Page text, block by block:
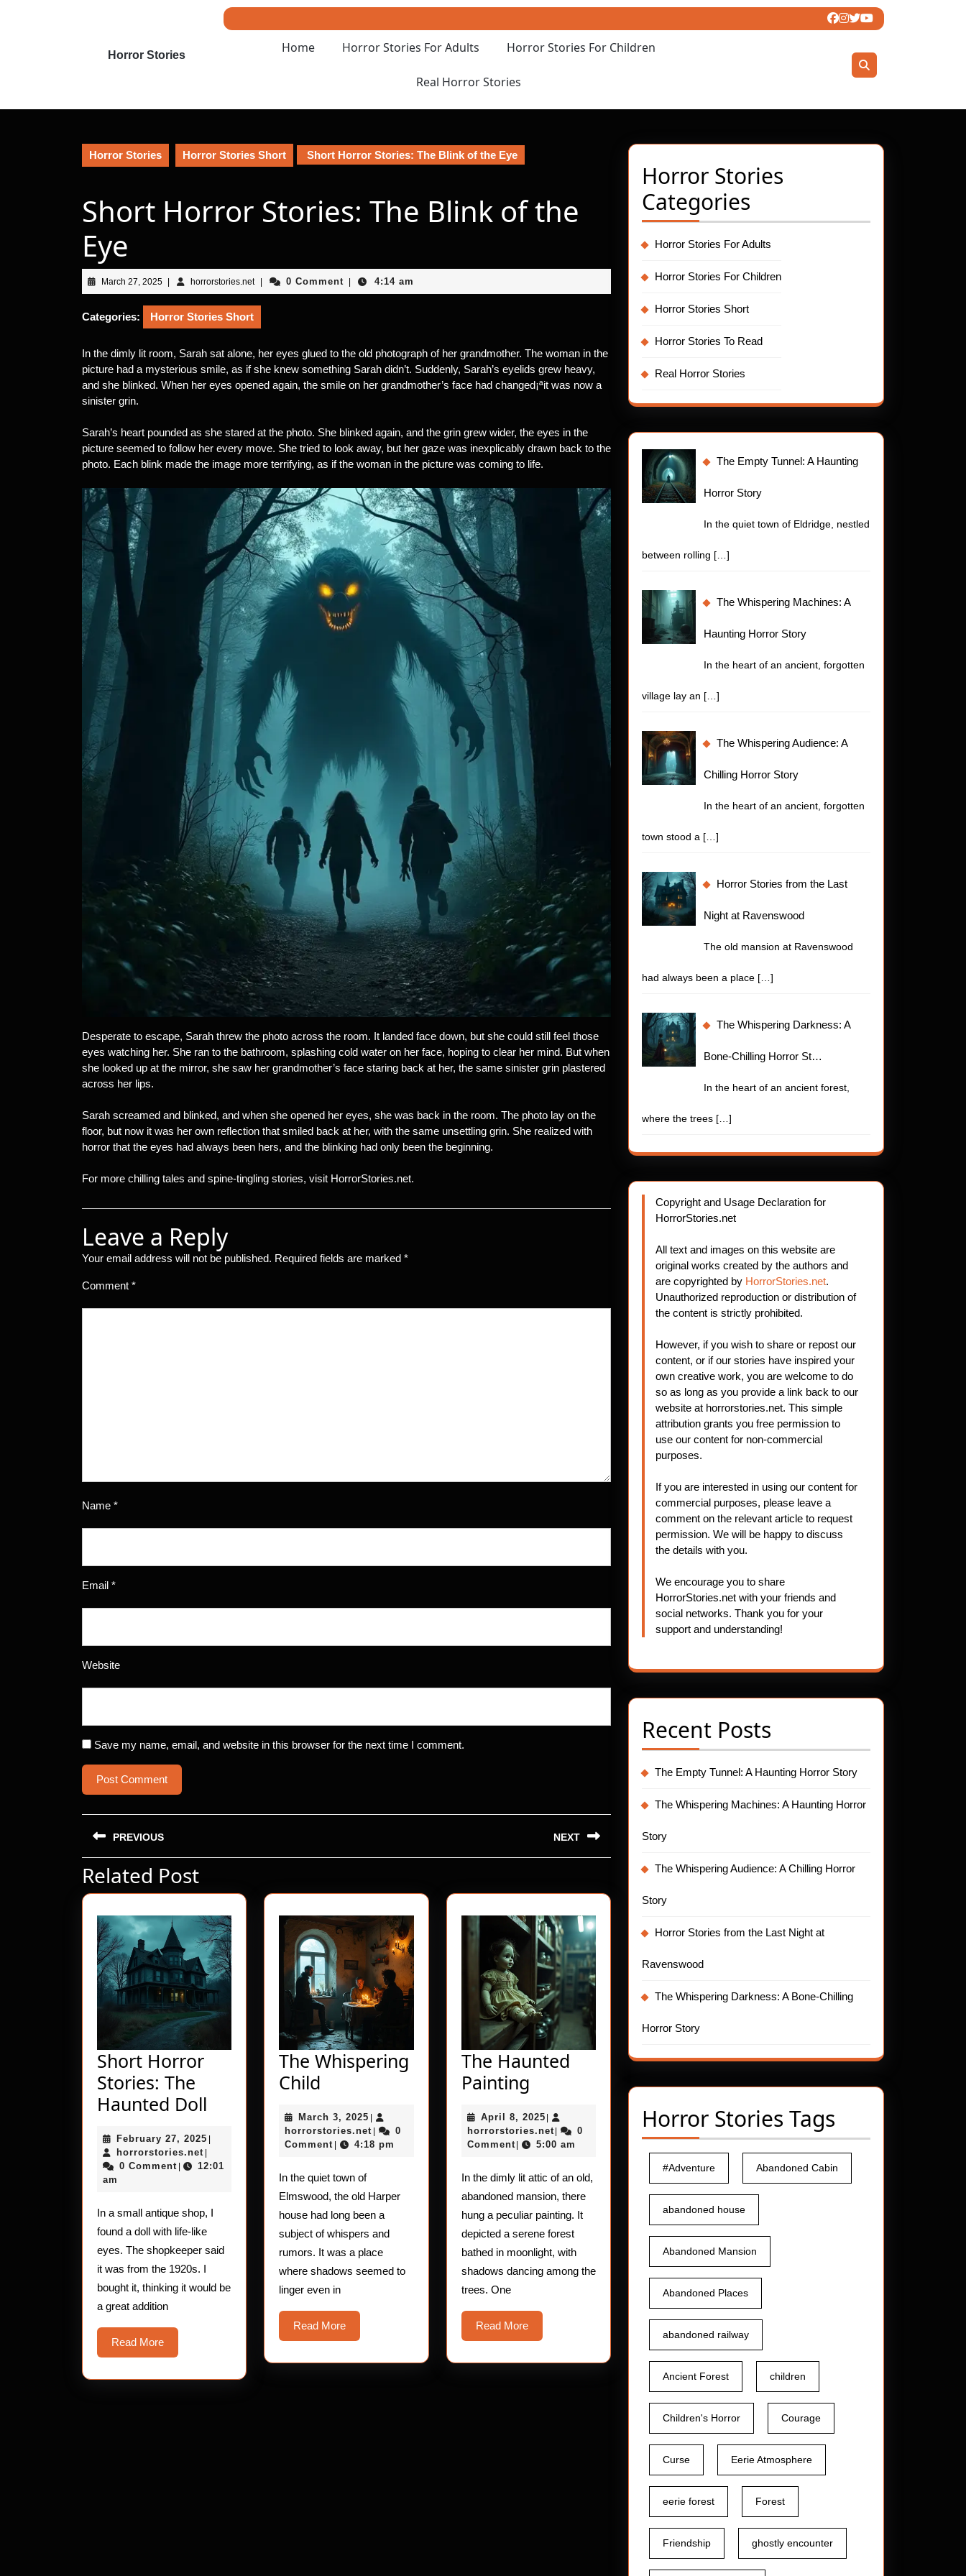
Horror Stories Home Horror Stories For Adults Horror Stories For Children
Real Horror Stories
Horror Stories Horror Stories Short Short Horror Stories: The Blink of the Eye
Short Horror Stories: The Blink of the
Eye
March 27, 2025March
27,
2025
horrorstories.nethorrorstories.net
0 Comment 4:14 am
Categories: Horror Stories Short
In the dimly lit room, Sarah sat alone, her eyes glued to the old photograph of her grandmother. The woman in the
picture had a mysterious smile, as if she knew something Sarah didn’t. Suddenly, Sarah’s eyelids grew heavy,
and she blinked. When her eyes opened again, the smile on her grandmother’s face had changed¡ªit was now a
sinister grin.
Sarah’s heart pounded as she stared at the photo. She blinked again, and the grin grew wider, the eyes in the
picture seemed to follow her every move. She tried to look away, but her gaze was inexplicably drawn back to the
photo. Each blink made the image more terrifying, as if the woman in the picture was coming to life.
Desperate to escape, Sarah threw the photo across the room. It landed face down, but she could still feel those
eyes watching her. She ran to the bathroom, splashing cold water on her face, hoping to clear her mind. But when
she looked up at the mirror, she saw her grandmother’s face staring back at her, the same sinister grin plastered
across her lips.
Sarah screamed and blinked, and when she opened her eyes, she was back in the room. The photo lay on the
floor, but now it was her own reflection that smiled back at her, with the same unsettling grin. She realized with
horror that the eyes had always been hers, and the blinking had only been the beginning.
For more chilling tales and spine-tingling stories, visit HorrorStories.net.
Leave a Reply
Your email address will not be published. Required fields are marked *
Comment *
Name *
Email *
Website
Save my name, email, and website in this browser for the next time I comment.
Post
navigation
PREVIOUS
Previous
post:
NEXT
post:
Related Post
Short Horror
Stories: The
Haunted Doll
Stories:
The
Doll
February 27, 2025 February
2025
horrorstories.net horrorstories.net
0 Comment
12:01
am
In a small antique shop, I
found a doll with life-like
eyes. The shopkeeper said
it was from the 1920s. I
bought it, thinking it would be
a great addition
Read MoreRead
More
The Whispering
Child
Child
March 3, 2025 March
3,
2025
horrorstories.net horrorstories.net
0
Comment
4:18 pm
In the quiet town of
Elmswood, the old Harper
house had long been a
subject of whispers and
rumors. It was a place
where shadows seemed to
linger even in
Read MoreRead
More
The Haunted
PaintingThe
Painting
April 8, 2025April
8,
2025
horrorstories.nethorrorstories.net
0
Comment
5:00 am
In the dimly lit attic of an old,
abandoned mansion, there
hung a peculiar painting. It
depicted a serene forest
bathed in moonlight, with
shadows dancing among the
trees. One
Read MoreRead
More
Horror Stories
Categories
Horror Stories For Adults
Horror Stories For Children
Horror Stories Short
Horror Stories To Read
Real Horror Stories
The Empty Tunnel: A Haunting
Horror Story
In the quiet town of Eldridge, nestled
between rolling […]
The Whispering Machines: A
Haunting Horror Story
In the heart of an ancient, forgotten
village lay an […]
The Whispering Audience: A
Chilling Horror Story
In the heart of an ancient, forgotten
town stood a […]
Horror Stories from the Last
Night at Ravenswood
The old mansion at Ravenswood
had always been a place […]
The Whispering Darkness: A
Bone-Chilling Horror St…
In the heart of an ancient forest,
where the trees […]
Copyright and Usage Declaration for
HorrorStories.net
All text and images on this website are
original works created by the authors and
are copyrighted by HorrorStories.net.
Unauthorized reproduction or distribution of
the content is strictly prohibited.
However, if you wish to share or repost our
content, or if our stories have inspired your
own creative work, you are welcome to do
so as long as you provide a link back to our
website at horrorstories.net. This simple
attribution grants you free permission to
use our content for non-commercial
purposes.
If you are interested in using our content for
commercial purposes, please leave a
comment on the relevant article to request
permission. We will be happy to discuss
the details with you.
We encourage you to share
HorrorStories.net with your friends and
social networks. Thank you for your
support and understanding!
Recent Posts
The Empty Tunnel: A Haunting Horror Story
The Whispering Machines: A Haunting Horror
Story
The Whispering Audience: A Chilling Horror
Story
Horror Stories from the Last Night at
Ravenswood
The Whispering Darkness: A Bone-Chilling
Horror Story
Horror Stories Tags
#Adventure Abandoned Cabin
abandoned house
Abandoned Mansion
Abandoned Places
abandoned railway
Ancient Forest children
Children's Horror Courage
Curse Eerie Atmosphere
eerie forest Forest
Friendship ghostly encounter